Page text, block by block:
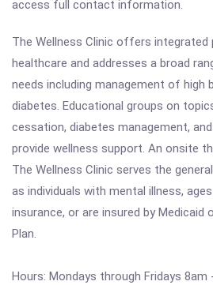
access full contact information.
The Wellness Clinic offers integrated
healthcare and addresses a broad
needs including management of high
diabetes. Educational groups on
cessation, diabetes management,
provide wellness support. An onsite
The Wellness Clinic serves the
as individuals with mental illness,
insurance, or are insured by Medicaid
Plan.
Hours: Mondays through Fridays 8am